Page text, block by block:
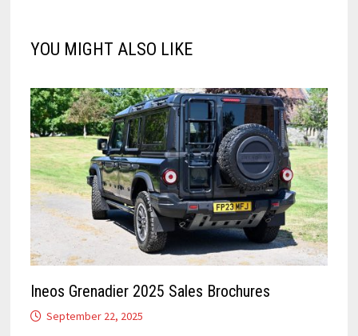
YOU MIGHT ALSO LIKE
Ineos Grenadier 2025 Sales Brochures
September 22, 2025